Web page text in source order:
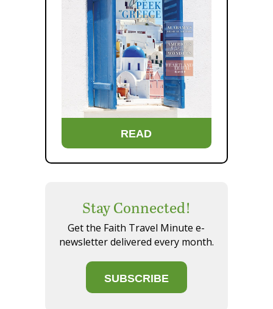
READ
Stay Connected!
Get the Faith Travel Minute e-
newsletter delivered every month.
SUBSCRIBE